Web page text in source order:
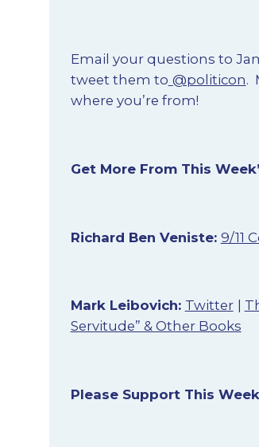
Email your questions to
tweet them to @politicon.
where you’re from!
Get More From This
Richard Ben Veniste: 9/11
Mark Leibovich: Twitter
Servitude” & Other Books
Please Support This